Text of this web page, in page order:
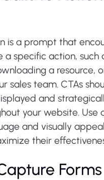
is a prompt that
a specific action, such
a resource,
sales team. CTAs
and
your website. Use
and visually
their
Forms